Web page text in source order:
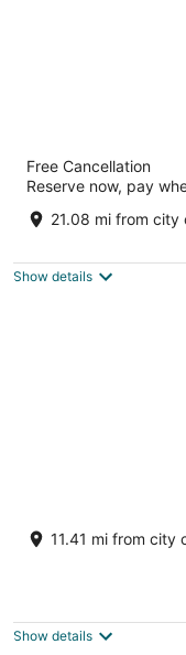
Appart Hotel
Euromed
out
5
4bis Rue Jean-
Free Cancellation
Reserve now, pay
21.08 mi from city
Show details
11.41 mi from city
Show details